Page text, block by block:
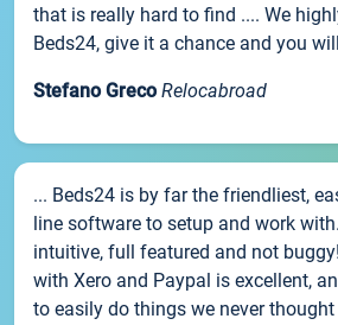
that is really hard to find .... We
Beds24, give it a chance and you
Stefano Greco Relocabroad
... Beds24 is by far the friendliest,
line software to setup and work
intuitive, full featured and not
with Xero and Paypal is excellent,
to easily do things we never